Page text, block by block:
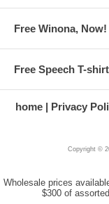
Free Winona, Now!
Free Speech T-
home Privacy
Copyright ©
Wholesale prices
$300 of